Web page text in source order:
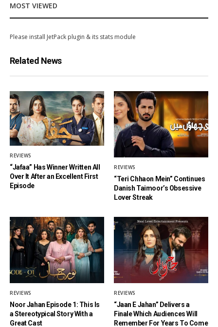
MOST VIEWED
Please install JetPack plugin & its stats module
Related News
REVIEWS
“Jafaa” Has Winner Written All
Over It After an Excellent First
Episode
REVIEWS
“Teri Chhaon Mein” Continues
Danish Taimoor’s Obsessive
Lover Streak
REVIEWS
Noor Jahan Episode 1: This Is
a Stereotypical Story With a
Great Cast
REVIEWS
“Jaan E Jahan” Delivers a
Finale Which Audiences Will
Remember For Years To Come